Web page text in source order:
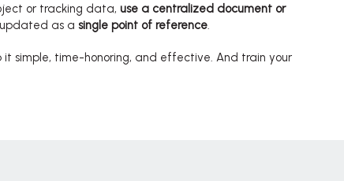
or tracking data, use a centralized document or
as a single point of reference.
it simple, time-honoring, and effective. And train your